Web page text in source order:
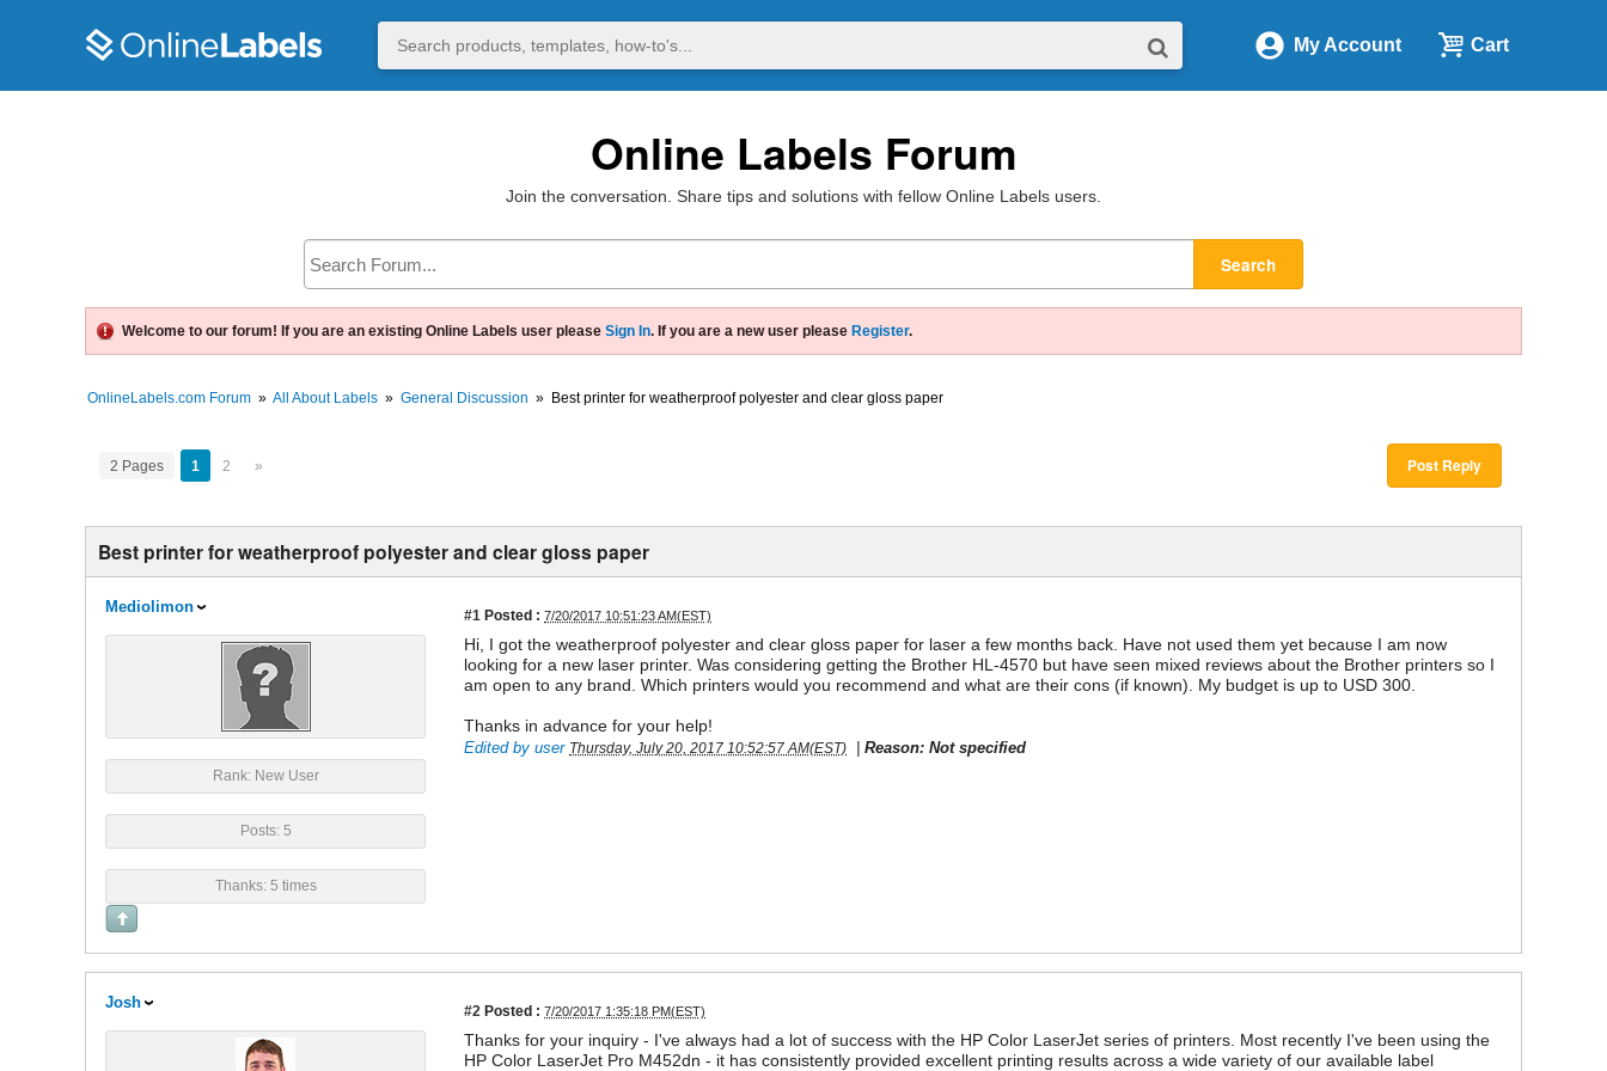
My Account Cart
Online Labels Forum
Join the conversation. Share tips and solutions with fellow Online Labels users.
Search
Welcome to our forum! If you are an existing Online Labels user please Sign In. If you are a new user please Register.
OnlineLabels.com Forum » All About Labels » General Discussion » Best printer for weatherproof polyester and clear gloss paper
2 Pages 1 2 » Post Reply
Best printer for weatherproof polyester and clear gloss paper
Mediolimon #1 Posted : 7/20/2017 10:51:23 AM(EST)
Rank: New User
Posts: 5
Thanks: 5 times
Hi, I got the weatherproof polyester and clear gloss paper for laser a few months back. Have not used them yet because I am now
looking for a new laser printer. Was considering getting the Brother HL-4570 but have seen mixed reviews about the Brother printers so I
am open to any brand. Which printers would you recommend and what are their cons (if known). My budget is up to USD 300.
Thanks in advance for your help!
Edited by user Thursday, July 20, 2017 10:52:57 AM(EST) Reason: Not specified
Josh #2 Posted : 7/20/2017 1:35:18 PM(EST)
Thanks for your inquiry - I've always had a lot of success with the HP Color LaserJet series of printers. Most recently I've been using the
HP Color LaserJet Pro M452dn - it has consistently provided excellent printing results across a wide variety of our available label